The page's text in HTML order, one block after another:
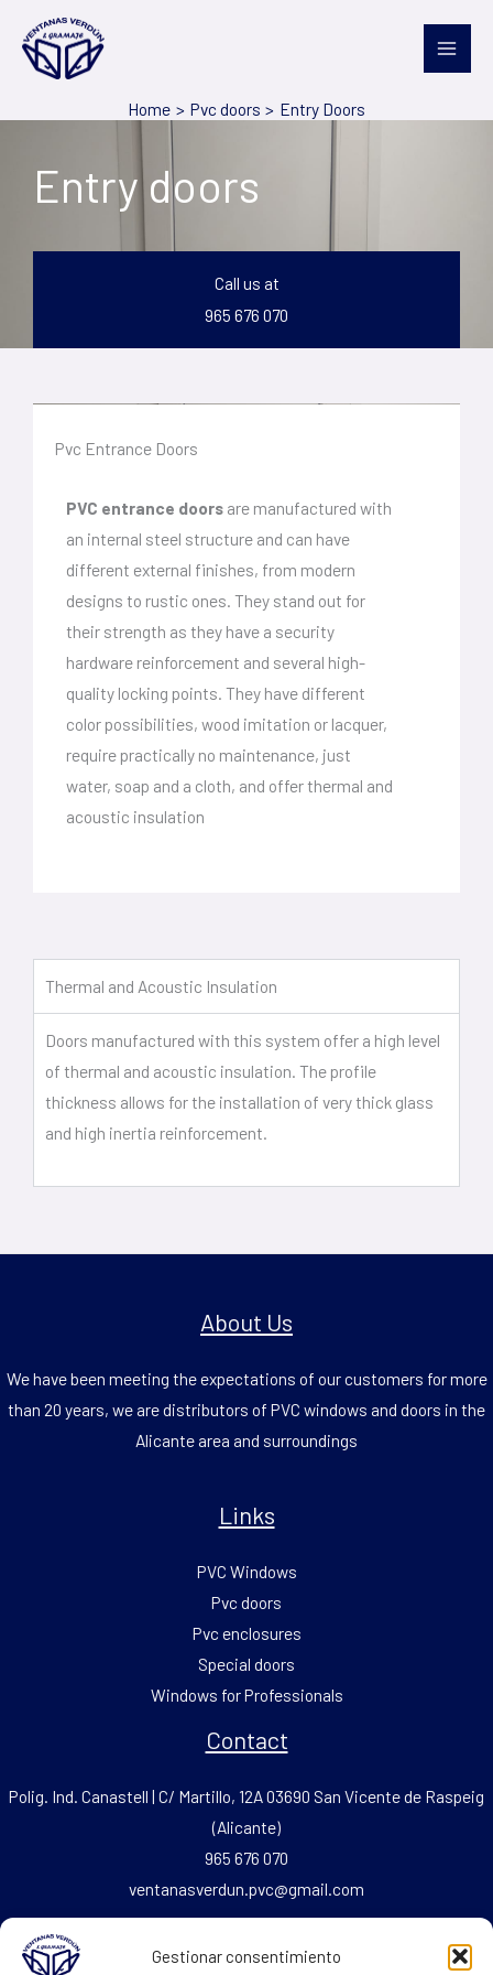
Gestionar consentimiento
content
Home
Pvc doors Entry Doors
Entry doors
Call us at
965 676 070
Pvc Entrance Doors
PVC entrance doors are manufactured with
an internal steel structure and can have
different external finishes, from modern
designs to rustic ones. They stand out for
their strength as they have a security
hardware reinforcement and several high-
quality locking points. They have different
color possibilities, wood imitation or lacquer,
require practically no maintenance, just
water, soap and a cloth, and offer thermal and
acoustic insulation
Thermal and Acoustic Insulation
Doors manufactured with this system offer a high level
of thermal and acoustic insulation. The profile
thickness allows for the installation of very thick glass
and high inertia reinforcement.
About Us
We have been meeting the expectations of our customers for more
than 20 years, we are distributors of PVC windows and doors in the
Alicante area and surroundings
Links
PVC Windows
Pvc doors
Pvc enclosures
Special doors
Windows for Professionals
Contact
Polig. Ind. Canastell | C/ Martillo, 12A 03690 San Vicente de Raspeig
(Alicante)
965 676 070
ventanasverdun.pvc@gmail.com
Fax: 965 676 069